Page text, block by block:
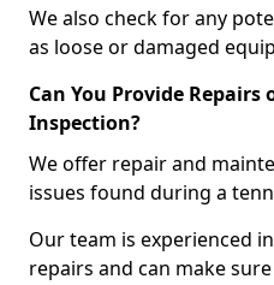
We also check for any
as loose or damaged
Can You Provide
Inspection?
We offer repair and
issues found during a
Our team is experienced
repairs and can make